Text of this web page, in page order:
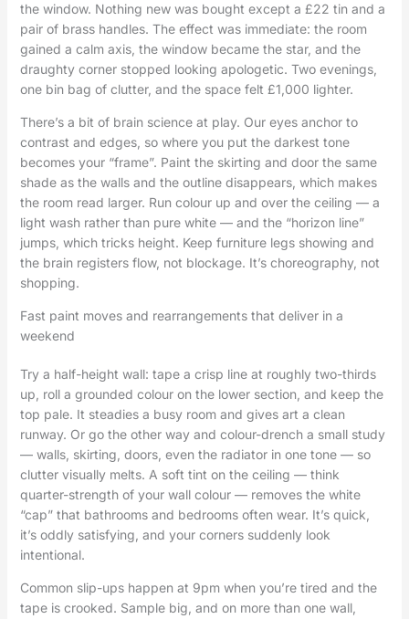
the window. Nothing new was bought except a £22 tin and a
pair of brass handles. The effect was immediate: the room
gained a calm axis, the window became the star, and the
draughty corner stopped looking apologetic. Two evenings,
one bin bag of clutter, and the space felt £1,000 lighter.
There’s a bit of brain science at play. Our eyes anchor to
contrast and edges, so where you put the darkest tone
becomes your “frame”. Paint the skirting and door the same
shade as the walls and the outline disappears, which makes
the room read larger. Run colour up and over the ceiling — a
light wash rather than pure white — and the “horizon line”
jumps, which tricks height. Keep furniture legs showing and
the brain registers flow, not blockage. It’s choreography, not
shopping.
Fast paint moves and rearrangements that deliver in a
weekend
Try a half-height wall: tape a crisp line at roughly two-thirds
up, roll a grounded colour on the lower section, and keep the
top pale. It steadies a busy room and gives art a clean
runway. Or go the other way and colour-drench a small study
— walls, skirting, doors, even the radiator in one tone — so
clutter visually melts. A soft tint on the ceiling — think
quarter-strength of your wall colour — removes the white
“cap” that bathrooms and bedrooms often wear. It’s quick,
it’s oddly satisfying, and your corners suddenly look
intentional.
Common slip-ups happen at 9pm when you’re tired and the
tape is crooked. Sample big, and on more than one wall,